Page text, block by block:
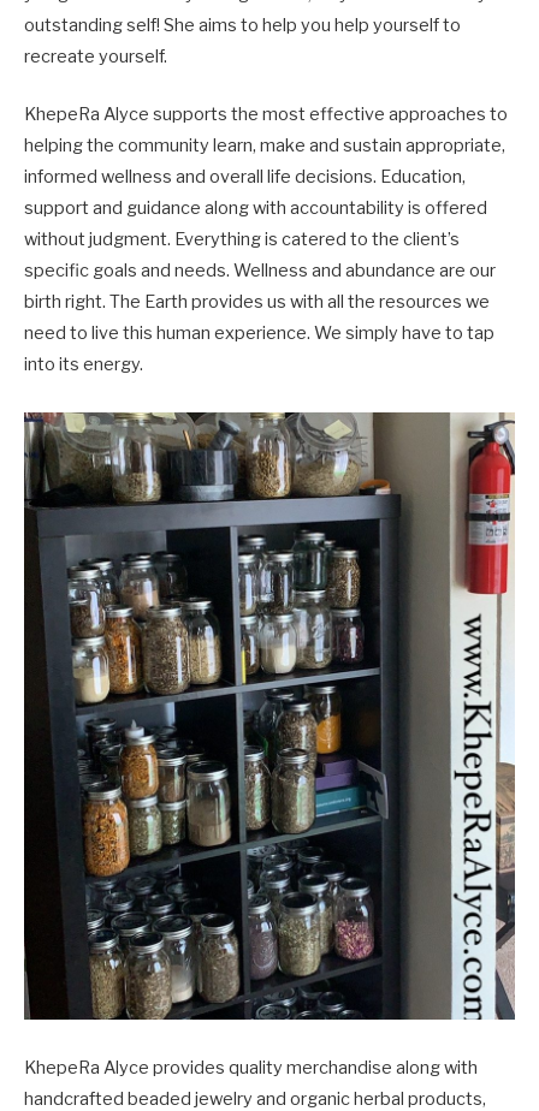
outstanding self! She aims to help you help yourself to
recreate yourself.
​KhepeRa Alyce supports the most effective approaches to
helping the community learn, make and sustain appropriate,
informed wellness and overall life decisions. Education,
support and guidance along with accountability is offered
without judgment. Everything is catered to the client’s
specific goals and needs. Wellness and abundance are our
birth right. The Earth provides us with all the resources we
need to live this human experience. We simply have to tap
into its energy.
KhepeRa Alyce provides quality merchandise along with
handcrafted beaded jewelry and organic herbal products,